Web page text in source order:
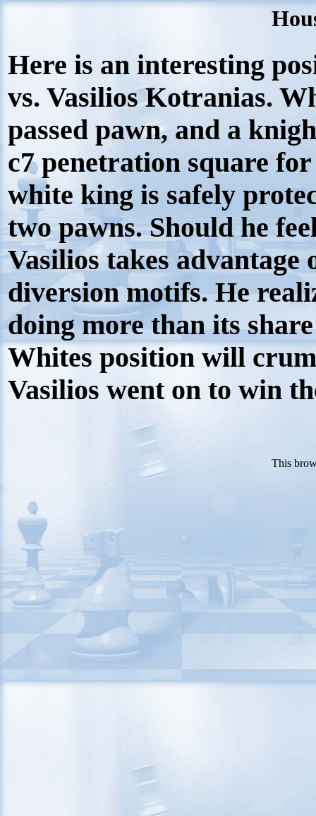
Here is an interesting
vs. Vasilios Kotranias.
passed pawn, and a
c7 penetration square
white king is safely
two pawns. Should he
Vasilios takes advantage
diversion motifs. He
doing more than its
Whites position will
Vasilios went on to win
This